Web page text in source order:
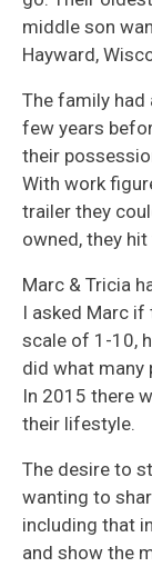
middle son
Hayward,
The family had
few years
their
With work
trailer they
owned, they hit
Marc & Tricia
I asked Marc if
scale of 1-10,
did what many
In 2015 there
their lifestyle.
The desire to
wanting to
including that
and show the